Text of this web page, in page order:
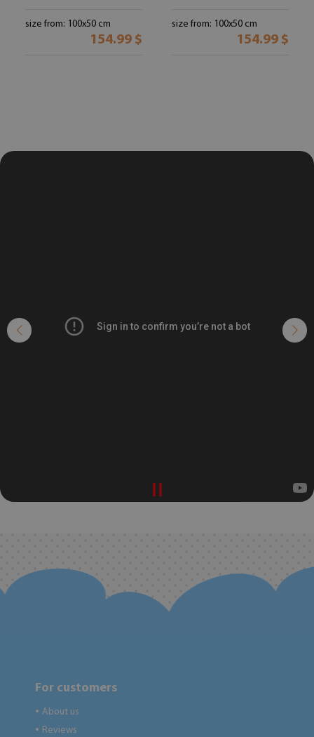
size from: 100x50 cm
154.99 $
size from: 100x50 cm
154.99 $
For customers
● About us
● Reviews